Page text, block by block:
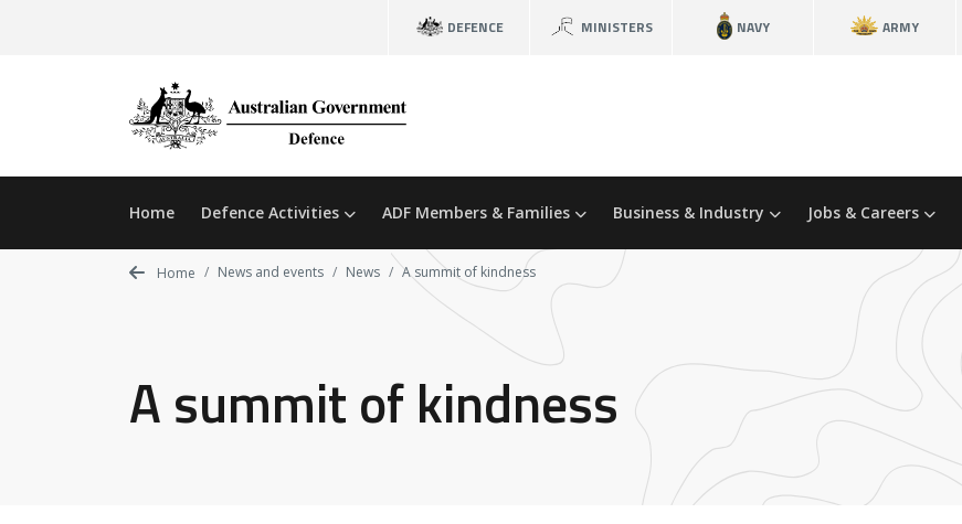
DEFENCE MINISTERS NAVY ARMY
Home Defence Activities ADF Members & Families Business & Industry Jobs & Careers
Home News and events News A summit of kindness
A summit of kindness